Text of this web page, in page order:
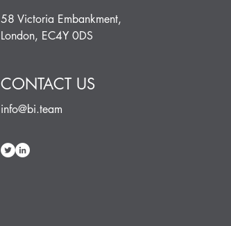
58 Victoria Embankment,
London, EC4Y 0DS
CONTACT US
info@bi.team